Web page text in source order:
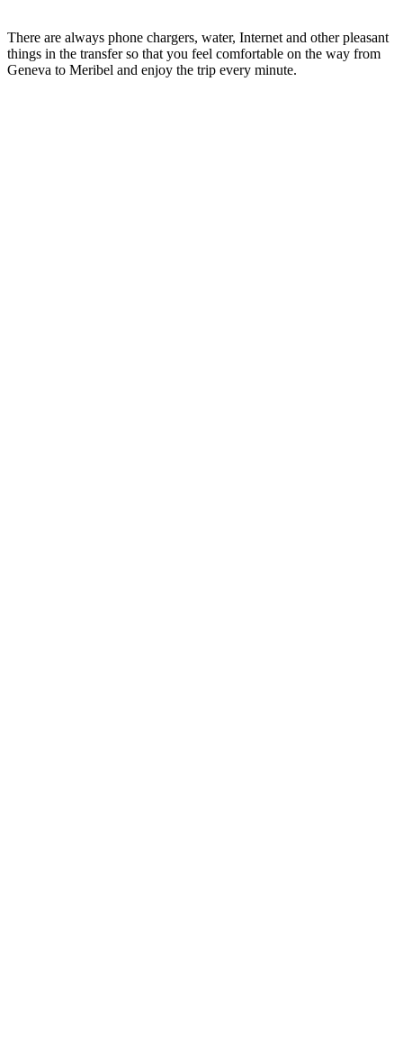
There are always phone chargers, water, Internet and other pleasant
things in the transfer so that you feel comfortable on the way from
Geneva to Meribel and enjoy the trip every minute.